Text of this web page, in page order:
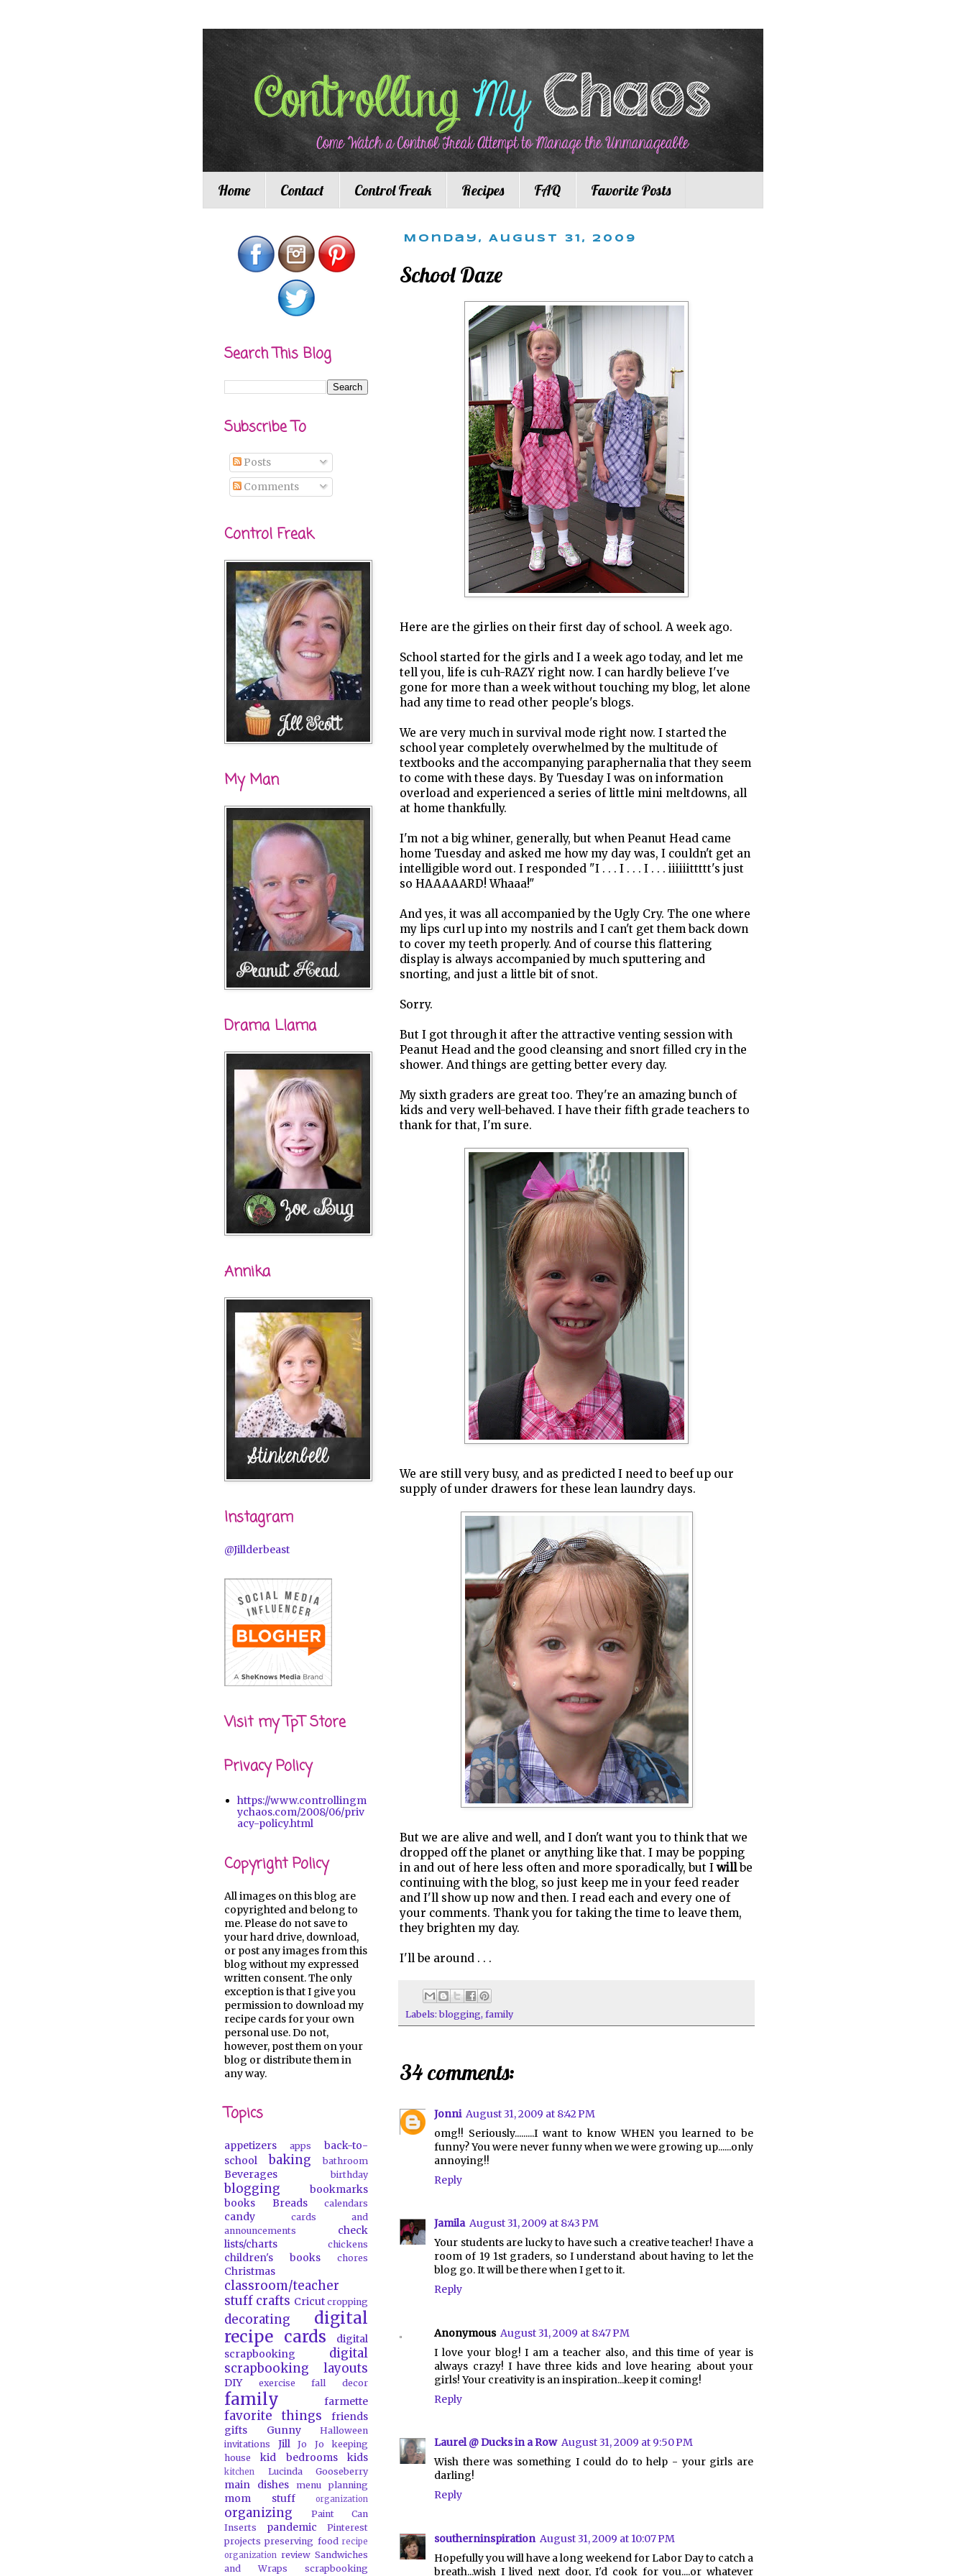
Home Contact Control Freak Recipes FAQ Favorite Posts
Monday, August 31, 2009
School Daze
Here are the girlies on their first day of school. A week ago.
School started for the girls and I a week ago today, and let me
tell you, life is cuh-RAZY right now. I can hardly believe I've
gone for more than a week without touching my blog, let alone
had any time to read other people's blogs.
We are very much in survival mode right now. I started the
school year completely overwhelmed by the multitude of
textbooks and the accompanying paraphernalia that they seem
to come with these days. By Tuesday I was on information
overload and experienced a series of little mini meltdowns, all
at home thankfully.
I'm not a big whiner, generally, but when Peanut Head came
home Tuesday and asked me how my day was, I couldn't get an
intelligible word out. I responded "I . . . I . . . I . . . iiiiiittttt's just
so HAAAAARD! Whaaa!"
And yes, it was all accompanied by the Ugly Cry. The one where
my lips curl up into my nostrils and I can't get them back down
to cover my teeth properly. And of course this flattering
display is always accompanied by much sputtering and
snorting, and just a little bit of snot.
Sorry.
But I got through it after the attractive venting session with
Peanut Head and the good cleansing and snort filled cry in the
shower. And things are getting better every day.
My sixth graders are great too. They're an amazing bunch of
kids and very well-behaved. I have their fifth grade teachers to
thank for that, I'm sure.
We are still very busy, and as predicted I need to beef up our
supply of under drawers for these lean laundry days.
But we are alive and well, and I don't want you to think that we
dropped off the planet or anything like that. I may be popping
in and out of here less often and more sporadically, but I willbe
continuing with the blog, so just keep me in your feed reader
and I'll show up now and then. I read each and every one of
your comments. Thank you for taking the time to leave them,
they brighten my day.
I'll be around . . .
Labels:blogging, family
34 comments:
Jonni August 31, 2009 at 8:42 PM
omg!! Seriously.........I want to know WHEN you learned to be
funny? You were never funny when we were growing up......only
annoying!!
Reply
Jamila August 31, 2009 at 8:43 PM
Your students are lucky to have such a creative teacher! I have a
room of 19 1st graders, so I understand about having to let the
blog go. It will be there when I get to it.
Reply
Anonymous August 31, 2009 at 8:47 PM
I love your blog! I am a teacher also, and this time of year is
always crazy! I have three kids and love hearing about your
girls! Your creativity is an inspiration...keep it coming!
Reply
Laurel @ Ducks in a Row August 31, 2009 at 9:50 PM
Wish there was something I could do to help - your girls are
darling!
Reply
southerninspiration August 31, 2009 at 10:07 PM
Hopefully you will have a long weekend for Labor Day to catch a
breath...wish I lived next door, I'd cook for you....or whatever
Search This Blog
Subscribe To
Posts
Comments
Control Freak
My Man
Drama Llama
Annika
Instagram
@Jillderbeast
Visit my TpT Store
Privacy Policy
https://www.controllingm
ychaos.com/2008/06/priv
acy-policy.html
Copyright Policy
All images on this blog are
copyrighted and belong to
me. Please do not save to
your hard drive, download,
or post any images from this
blog without my expressed
written consent. The only
exception is that I give you
permission to download my
recipe cards for your own
personal use. Do not,
however, post them on your
blog or distribute them in
any way.
Topics
appetizers apps
back-to-
school
baking bathroom
Beverages birthday
blogging
bookmarks
books
Breads calendars
candy
cards and
announcements
check
lists/charts
chickens
children's books chores
Christmas
classroom/teacher
stuff crafts Cricut cropping
decorating
digital
recipe cards
digital
scrapbooking
digital
scrapbooking layouts
DIY exercise fall decor
family farmette
favorite things
friends
gifts
Gunny
Halloween
invitations
Jill Jo Jo
keeping
house
kid bedrooms kids
kitchen Lucinda Gooseberry
main dishes menu planning
mom stuff organization
organizing
Paint Can
Inserts
pandemic
Pinterest
projects preserving food recipe
organization review Sandwiches
and Wraps
scrapbooking